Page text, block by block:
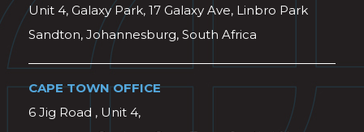
Unit 4, Galaxy Park, 17 Galaxy Ave, Linbro Park
Sandton, Johannesburg, South Africa
CAPE TOWN OFFICE
6 Jig Road , Unit 4,